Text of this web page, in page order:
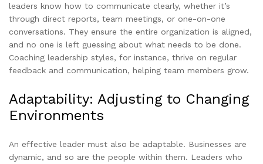
leaders know how to communicate clearly, whether it’s
through direct reports, team meetings, or one-on-one
conversations. They ensure the entire organization is aligned,
and no one is left guessing about what needs to be done.
Coaching leadership styles, for instance, thrive on regular
feedback and communication, helping team members grow.
Adaptability: Adjusting to Changing
Environments
An effective leader must also be adaptable. Businesses are
dynamic, and so are the people within them. Leaders who